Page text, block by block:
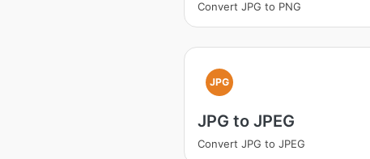
Convert JPG to PNG
JPG
JPG to JPEG
Convert JPG to JPEG